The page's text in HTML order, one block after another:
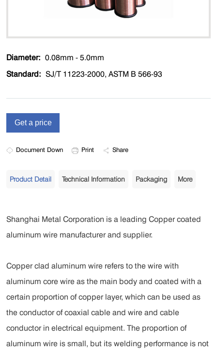
Diameter:0.08mm - 5.0mm
Standard:SJ/T 11223-2000, ASTM B 566-93
Document Down Print Share
Product Detail Technical Information Packaging More
Shanghai Metal Corporation is a leading Copper coated
aluminum wire manufacturer and supplier.
Copper clad aluminum wire refers to the wire with
aluminum core wire as the main body and coated with a
certain proportion of copper layer, which can be used as
the conductor of coaxial cable and wire and cable
conductor in electrical equipment. The proportion of
aluminum wire is small, but its welding performance is not